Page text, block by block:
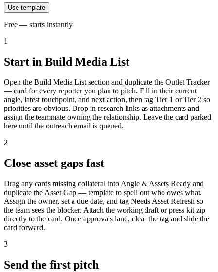
Use template
Free — starts instantly.
1
Start in Build Media List
Open the Build Media List section and duplicate the Outlet Tracker
— card for every reporter you plan to pitch. Fill in their current
angle, latest touchpoint, and next action, then tag Tier 1 or Tier 2 so
priorities are obvious. Drop in research links as attachments and
assign the teammate owning the relationship. Leave the card parked
here until the outreach email is queued.
2
Close asset gaps fast
Drag any cards missing collateral into Angle & Assets Ready and
duplicate the Asset Gap — template to spell out who owes what.
Assign the owner, set a due date, and tag Needs Asset Refresh so
the team sees the blocker. Attach the working draft or press kit zip
directly to the card. Once approvals land, clear the tag and slide the
card forward.
3
Send the first pitch